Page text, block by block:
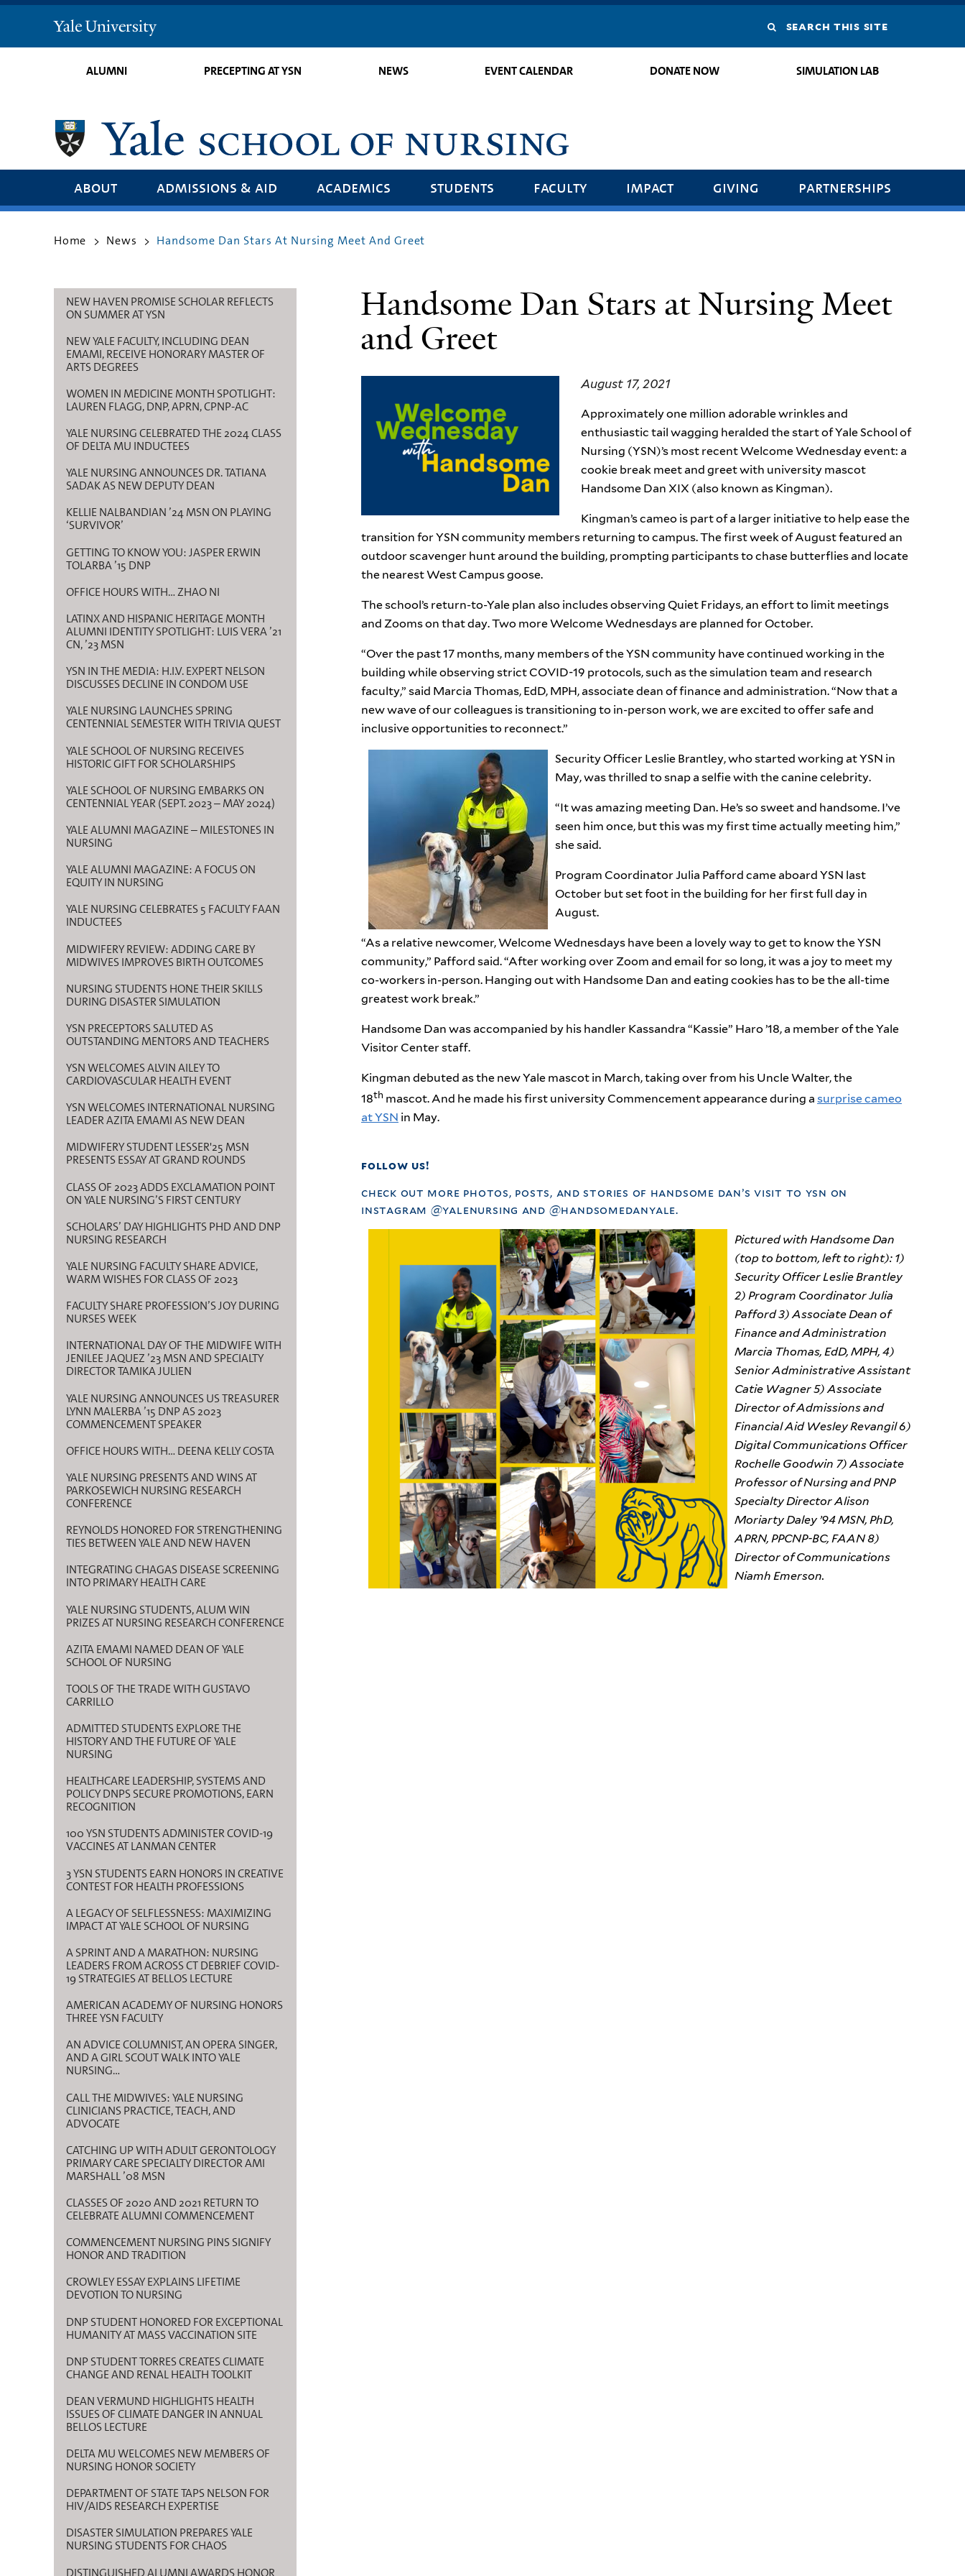
Yale
University
Search
this
ALUMNI PRECEPTING AT YSN NEWS EVENT CALENDAR DONATE NOW SIMULATION LAB
about admissions & aid academics students faculty impact giving partnerships
Home > News > Handsome Dan Stars At Nursing Meet And Greet
Handsome Dan Stars at Nursing Meet
and Greet
August 17, 2021
Approximately one million adorable wrinkles and
enthusiastic tail wagging heralded the start of Yale School of
Nursing (YSN)’s most recent Welcome Wednesday event: a
cookie break meet and greet with university mascot
Handsome Dan XIX (also known as Kingman).
Kingman’s cameo is part of a larger initiative to help ease the
transition for YSN community members returning to campus. The first week of August featured an
outdoor scavenger hunt around the building, prompting participants to chase butterflies and locate
the nearest West Campus goose.
The school’s return-to-Yale plan also includes observing Quiet Fridays, an effort to limit meetings
and Zooms on that day. Two more Welcome Wednesdays are planned for October.
“Over the past 17 months, many members of the YSN community have continued working in the
building while observing strict COVID-19 protocols, such as the simulation team and research
faculty,” said Marcia Thomas, EdD, MPH, associate dean of finance and administration. “Now that a
new wave of our colleagues is transitioning to in-person work, we are excited to offer safe and
inclusive opportunities to reconnect.”
Security Officer Leslie Brantley, who started working at YSN in
May, was thrilled to snap a selfie with the canine celebrity.
“It was amazing meeting Dan. He’s so sweet and handsome. I’ve
seen him once, but this was my first time actually meeting him,”
she said.
Program Coordinator Julia Pafford came aboard YSN last
October but set foot in the building for her first full day in
August.
“As a relative newcomer, Welcome Wednesdays have been a lovely way to get to know the YSN
community,” Pafford said. “After working over Zoom and email for so long, it was a joy to meet my
co-workers in-person. Hanging out with Handsome Dan and eating cookies has to be the all-time
greatest work break.”
Handsome Dan was accompanied by his handler Kassandra “Kassie” Haro ’18, a member of the Yale
Visitor Center staff.
Kingman debuted as the new Yale mascot in March, taking over from his Uncle Walter, the
18th mascot. And he made his first university Commencement appearance during a surprise cameo
at YSN in May.
follow us!
check out more photos, posts, and stories of handsome dan’s visit to ysn on
instagram @yalenursing and @handsomedanyale.
Pictured with Handsome Dan
(top to bottom, left to right): 1)
Security Officer Leslie Brantley
2) Program Coordinator Julia
Pafford 3) Associate Dean of
Finance and Administration
Marcia Thomas, EdD, MPH, 4)
Senior Administrative Assistant
Catie Wagner 5) Associate
Director of Admissions and
Financial Aid Wesley Revangil 6)
Digital Communications Officer
Rochelle Goodwin 7) Associate
Professor of Nursing and PNP
Specialty Director Alison
Moriarty Daley ’94 MSN, PhD,
APRN, PPCNP-BC, FAAN 8)
Director of Communications
Niamh Emerson.
NEW HAVEN PROMISE SCHOLAR REFLECTS
ON SUMMER AT YSN
NEW YALE FACULTY, INCLUDING DEAN
EMAMI, RECEIVE HONORARY MASTER OF
ARTS DEGREES
WOMEN IN MEDICINE MONTH SPOTLIGHT:
LAUREN FLAGG, DNP, APRN, CPNP-AC
YALE NURSING CELEBRATED THE 2024 CLASS
OF DELTA MU INDUCTEES
YALE NURSING ANNOUNCES DR. TATIANA
SADAK AS NEW DEPUTY DEAN
KELLIE NALBANDIAN ’24 MSN ON PLAYING
‘SURVIVOR’
GETTING TO KNOW YOU: JASPER ERWIN
TOLARBA ’15 DNP
OFFICE HOURS WITH… ZHAO NI
LATINX AND HISPANIC HERITAGE MONTH
ALUMNI IDENTITY SPOTLIGHT: LUIS VERA ’21
CN, ’23 MSN
YSN IN THE MEDIA: H.I.V. EXPERT NELSON
DISCUSSES DECLINE IN CONDOM USE
YALE NURSING LAUNCHES SPRING
CENTENNIAL SEMESTER WITH TRIVIA QUEST
YALE SCHOOL OF NURSING RECEIVES
HISTORIC GIFT FOR SCHOLARSHIPS
YALE SCHOOL OF NURSING EMBARKS ON
CENTENNIAL YEAR (SEPT. 2023 – MAY 2024)
YALE ALUMNI MAGAZINE – MILESTONES IN
NURSING
YALE ALUMNI MAGAZINE: A FOCUS ON
EQUITY IN NURSING
YALE NURSING CELEBRATES 5 FACULTY FAAN
INDUCTEES
MIDWIFERY REVIEW: ADDING CARE BY
MIDWIVES IMPROVES BIRTH OUTCOMES
NURSING STUDENTS HONE THEIR SKILLS
DURING DISASTER SIMULATION
YSN PRECEPTORS SALUTED AS
OUTSTANDING MENTORS AND TEACHERS
YSN WELCOMES ALVIN AILEY TO
CARDIOVASCULAR HEALTH EVENT
YSN WELCOMES INTERNATIONAL NURSING
LEADER AZITA EMAMI AS NEW DEAN
MIDWIFERY STUDENT LESSER'25 MSN
PRESENTS ESSAY AT GRAND ROUNDS
CLASS OF 2023 ADDS EXCLAMATION POINT
ON YALE NURSING’S FIRST CENTURY
SCHOLARS’ DAY HIGHLIGHTS PHD AND DNP
NURSING RESEARCH
YALE NURSING FACULTY SHARE ADVICE,
WARM WISHES FOR CLASS OF 2023
FACULTY SHARE PROFESSION’S JOY DURING
NURSES WEEK
INTERNATIONAL DAY OF THE MIDWIFE WITH
JENILEE JAQUEZ ’23 MSN AND SPECIALTY
DIRECTOR TAMIKA JULIEN
YALE NURSING ANNOUNCES US TREASURER
LYNN MALERBA ’15 DNP AS 2023
COMMENCEMENT SPEAKER
OFFICE HOURS WITH… DEENA KELLY COSTA
YALE NURSING PRESENTS AND WINS AT
PARKOSEWICH NURSING RESEARCH
CONFERENCE
REYNOLDS HONORED FOR STRENGTHENING
TIES BETWEEN YALE AND NEW HAVEN
INTEGRATING CHAGAS DISEASE SCREENING
INTO PRIMARY HEALTH CARE
YALE NURSING STUDENTS, ALUM WIN
PRIZES AT NURSING RESEARCH CONFERENCE
AZITA EMAMI NAMED DEAN OF YALE
SCHOOL OF NURSING
TOOLS OF THE TRADE WITH GUSTAVO
CARRILLO
ADMITTED STUDENTS EXPLORE THE
HISTORY AND THE FUTURE OF YALE
NURSING
HEALTHCARE LEADERSHIP, SYSTEMS AND
POLICY DNPS SECURE PROMOTIONS, EARN
RECOGNITION
100 YSN STUDENTS ADMINISTER COVID-19
VACCINES AT LANMAN CENTER
3 YSN STUDENTS EARN HONORS IN CREATIVE
CONTEST FOR HEALTH PROFESSIONS
A LEGACY OF SELFLESSNESS: MAXIMIZING
IMPACT AT YALE SCHOOL OF NURSING
A SPRINT AND A MARATHON: NURSING
LEADERS FROM ACROSS CT DEBRIEF COVID-
19 STRATEGIES AT BELLOS LECTURE
AMERICAN ACADEMY OF NURSING HONORS
THREE YSN FACULTY
AN ADVICE COLUMNIST, AN OPERA SINGER,
AND A GIRL SCOUT WALK INTO YALE
NURSING…
CALL THE MIDWIVES: YALE NURSING
CLINICIANS PRACTICE, TEACH, AND
ADVOCATE
CATCHING UP WITH ADULT GERONTOLOGY
PRIMARY CARE SPECIALTY DIRECTOR AMI
MARSHALL ’08 MSN
CLASSES OF 2020 AND 2021 RETURN TO
CELEBRATE ALUMNI COMMENCEMENT
COMMENCEMENT NURSING PINS SIGNIFY
HONOR AND TRADITION
CROWLEY ESSAY EXPLAINS LIFETIME
DEVOTION TO NURSING
DNP STUDENT HONORED FOR EXCEPTIONAL
HUMANITY AT MASS VACCINATION SITE
DNP STUDENT TORRES CREATES CLIMATE
CHANGE AND RENAL HEALTH TOOLKIT
DEAN VERMUND HIGHLIGHTS HEALTH
ISSUES OF CLIMATE DANGER IN ANNUAL
BELLOS LECTURE
DELTA MU WELCOMES NEW MEMBERS OF
NURSING HONOR SOCIETY
DEPARTMENT OF STATE TAPS NELSON FOR
HIV/AIDS RESEARCH EXPERTISE
DISASTER SIMULATION PREPARES YALE
NURSING STUDENTS FOR CHAOS
DISTINGUISHED ALUMNI AWARDS HONOR